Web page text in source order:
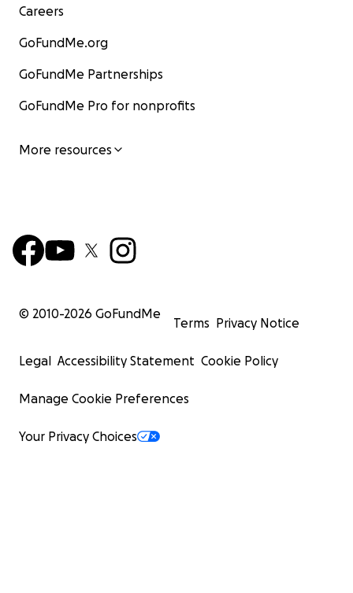
Careers
GoFundMe.org
GoFundMe Partnerships
GoFundMe Pro for nonprofits
More resources
© 2010-2026 GoFundMe
Terms Privacy Notice
Legal Accessibility Statement Cookie Policy
Manage Cookie Preferences
Your Privacy Choices